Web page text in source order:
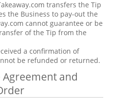
transfers the Tip
the Business to pay-out the
cannot guarantee or be
of the Tip from the
a confirmation of
be refunded or returned.
and